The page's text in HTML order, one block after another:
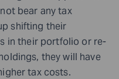
bear any tax
shifting their
in their portfolio or re-
they will have
tax costs.